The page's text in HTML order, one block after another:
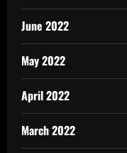
June 2022
May 2022
April 2022
March 2022